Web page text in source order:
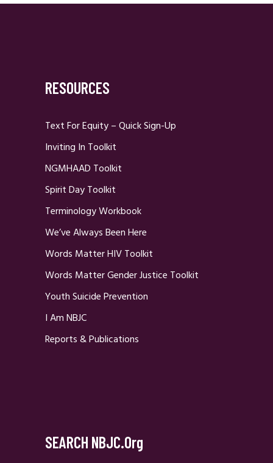
RESOURCES
Text For Equity – Quick Sign-Up
Inviting In Toolkit
NGMHAAD Toolkit
Spirit Day Toolkit
Terminology Workbook
We’ve Always Been Here
Words Matter HIV Toolkit
Words Matter Gender Justice Toolkit
Youth Suicide Prevention
I Am NBJC
Reports & Publications
SEARCH NBJC.org